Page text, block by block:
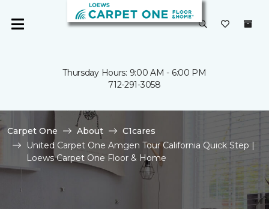
Thursday Hours: 9:00 AM - 6:00 PM
712-291-3058
Carpet One About
C1cares
United Carpet One Amgen Tour California Quick Step |
Loews Carpet One Floor & Home